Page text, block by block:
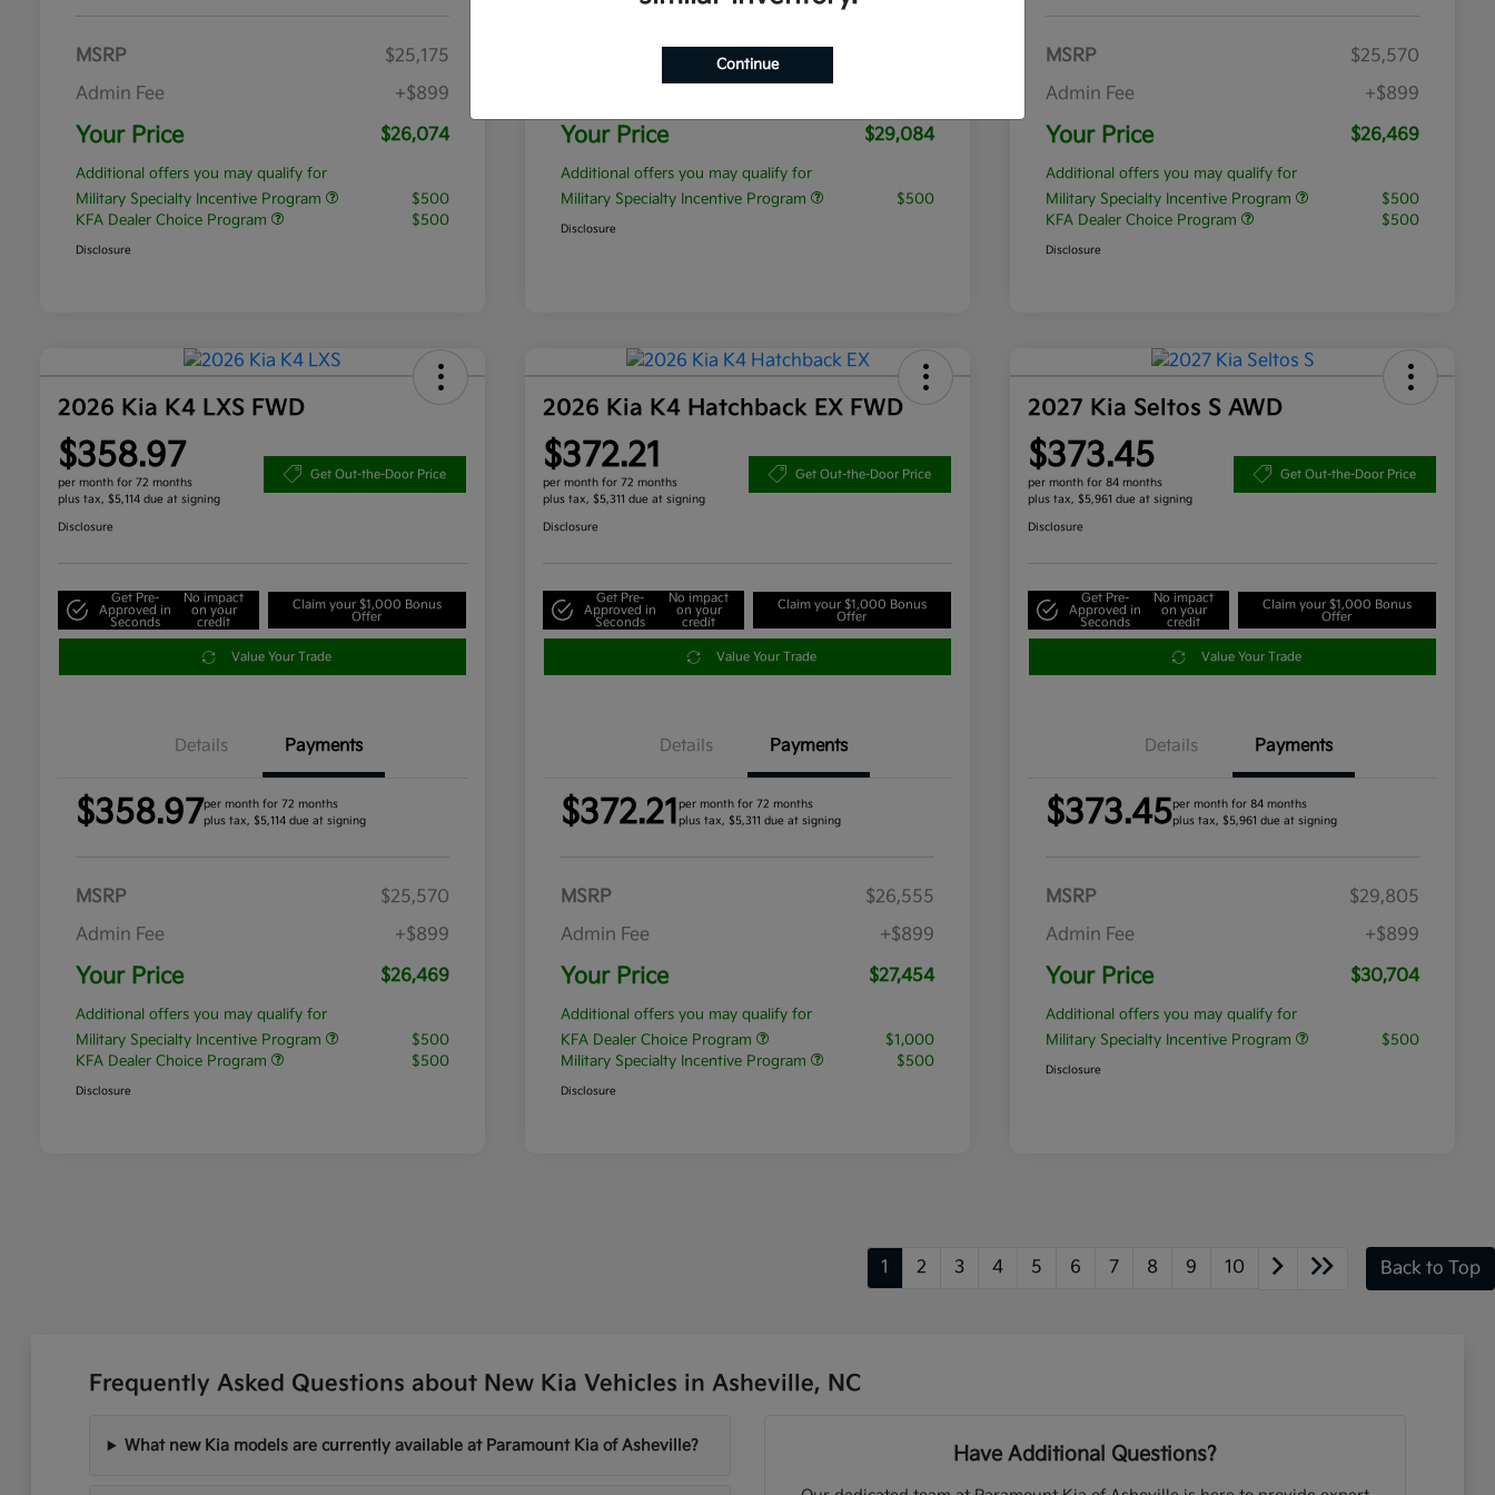
MSRP
$25,175
Admin Fee
+$899
Your Price $26,074
Additional offers you may qualify for
Military Specialty Incentive Program
$500
KFA Dealer Choice Program
$500
Disclosure
Your Price $29,084
Additional offers you may qualify for
Military Specialty Incentive Program
$500
Disclosure
MSRP
$25,570
Admin Fee
+$899
Your Price $26,469
Additional offers you may qualify for
Military Specialty Incentive Program
$500
KFA Dealer Choice Program
$500
Disclosure
2026 Kia K4 LXS FWD
$358.97
per month for 72 months
plus tax, $5,114 due at signing
Get Out-the-Door Price
Disclosure
Get Pre-
Approved in
Seconds
No impact
on your
credit
Claim your $1,000 Bonus
Offer
Value Your Trade
Details Payments
$358.97per month for 72 months
plus tax, $5,114 due at signing
MSRP
$25,570
Admin Fee
+$899
Your Price $26,469
Additional offers you may qualify for
Military Specialty Incentive Program
$500
KFA Dealer Choice Program
$500
Disclosure
2026 Kia K4 Hatchback EX FWD
$372.21
per month for 72 months
plus tax, $5,311 due at signing
Get Out-the-Door Price
Disclosure
Get Pre-
Approved in
Seconds
No impact
on your
credit
Claim your $1,000 Bonus
Offer
Value Your Trade
Details Payments
$372.21 per month for 72 months
plus tax, $5,311 due at signing
MSRP
$26,555
Admin Fee
+$899
Your Price $27,454
Additional offers you may qualify for
KFA Dealer Choice Program
$1,000
Military Specialty Incentive Program
$500
Disclosure
2027 Kia Seltos S AWD
$373.45
per month for 84 months
plus tax, $5,961 due at signing
Get Out-the-Door Price
Disclosure
Get Pre-
Approved in
Seconds
No impact
on your
credit
Claim your $1,000 Bonus
Offer
Value Your Trade
Details Payments
$373.45per month for 84 months
plus tax, $5,961 due at signing
MSRP
$29,805
Admin Fee
+$899
Your Price $30,704
Additional offers you may qualify for
Military Specialty Incentive Program
$500
Disclosure
1 2 3 4 5 6 7 8 9 10 Back to Top
Frequently Asked Questions about New Kia Vehicles in Asheville, NC
What new Kia models are currently available at Paramount Kia of Asheville? Have Additional Questions?
Continue